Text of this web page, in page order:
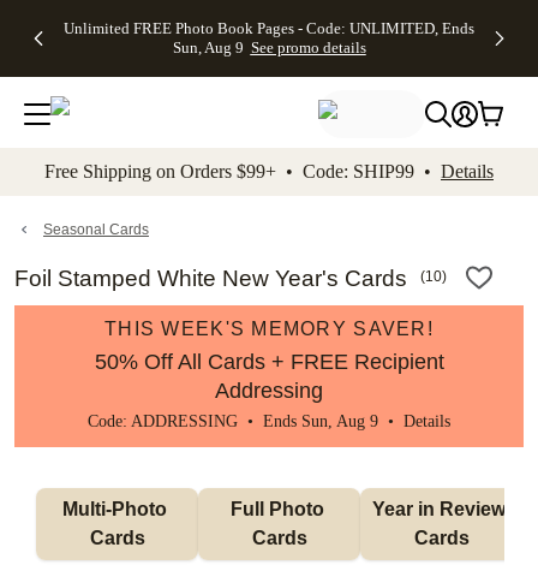
to main content Skip to footer Accessibility
Unlimited FREE Photo Book Pages - Code: UNLIMITED, Ends
Sun, Aug 9 See promo details
Off Almost
- No code
needed,
Ends Sun,
details
Cards + FREE
Addressing -
Code:
ADDRESSING,
details
Photo
FREE
Shipping -
Code:
Aug 9
details
Shipping
Orders
$99+ -
Code:
promo
All
Free Shipping on Orders $99+ • Code: SHIP99 • Details
Seasonal Cards
Foil Stamped White New Year's Cards (10)
THIS WEEK'S MEMORY SAVER!
50% Off All Cards + FREE Recipient
Addressing
Code: ADDRESSING • Ends Sun, Aug 9 • Details
Multi-Photo
Cards
Full Photo
Cards
Year in Review
Cards